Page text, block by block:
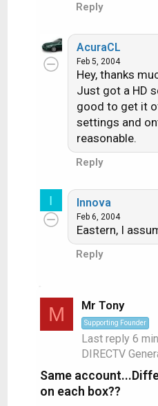
Reply
AcuraCL
Feb 5, 2004
Hey, thanks
Just got a HD
good to get it
settings and
reasonable.
Reply
I Innova
Feb 6, 2004
Eastern, I
Reply
M Mr Tony
Supporting Founder
Last reply 6
DIRECTV
Same
on each box??